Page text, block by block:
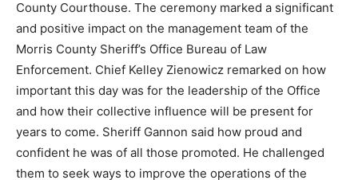
County Courthouse. The ceremony marked a significant
and positive impact on the management team of the
Morris County Sheriff’s Office Bureau of Law
Enforcement. Chief Kelley Zienowicz remarked on how
important this day was for the leadership of the Office
and how their collective influence will be present for
years to come. Sheriff Gannon said how proud and
confident he was of all those promoted. He challenged
them to seek ways to improve the operations of the